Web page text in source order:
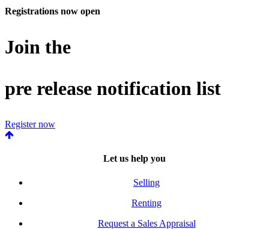
Registrations now open
Join the
pre release notification list
Register now
Let us help you
Selling
Renting
Request a Sales Appraisal